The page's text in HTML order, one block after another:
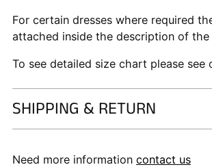
For certain dresses where required
attached inside the description of
To see detailed size chart please see
SHIPPING & RETURN
Need more information contact us